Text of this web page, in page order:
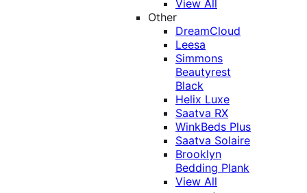
View All
Other
DreamCloud
Leesa
Simmons
Beautyrest
Black
Helix Luxe
Saatva RX
WinkBeds Plus
Saatva Solaire
Brooklyn
Bedding Plank
View All